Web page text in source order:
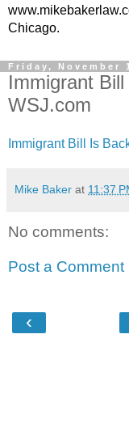
Chicago.
Friday, November
Immigrant
WSJ.com
Immigrant Bill Is
Mike Baker at 11:37
No comments:
Post a Comment
‹